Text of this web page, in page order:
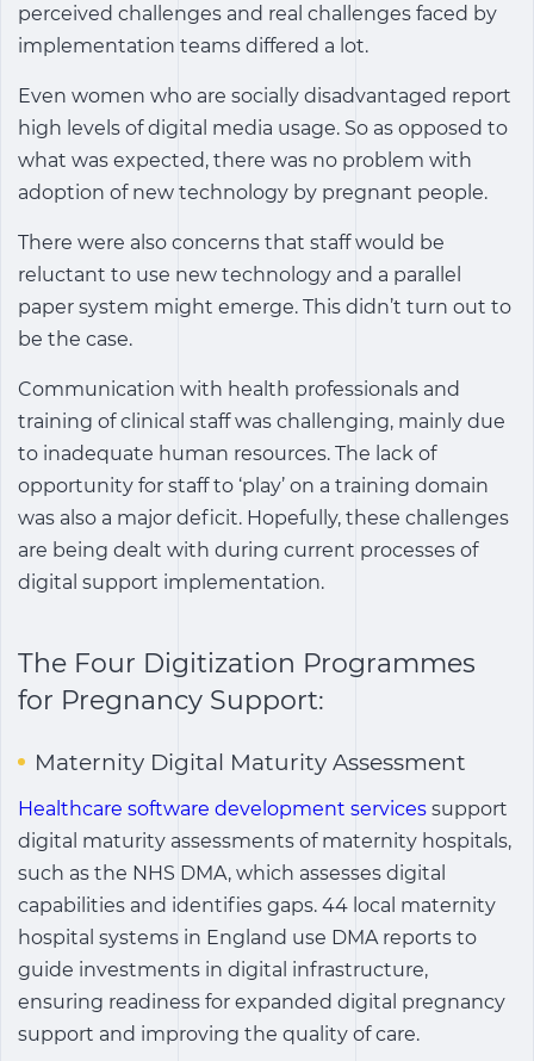
perceived challenges and real challenges faced by
implementation teams differed a lot.
Even women who are socially disadvantaged report
high levels of digital media usage. So as opposed to
what was expected, there was no problem with
adoption of new technology by pregnant people.
There were also concerns that staff would be
reluctant to use new technology and a parallel
paper system might emerge. This didn’t turn out to
be the case.
Communication with health professionals and
training of clinical staff was challenging, mainly due
to inadequate human resources. The lack of
opportunity for staff to ‘play’ on a training domain
was also a major deficit. Hopefully, these challenges
are being dealt with during current processes of
digital support implementation.
The Four Digitization Programmes
for Pregnancy Support:
Maternity Digital Maturity Assessment
Healthcare software development services support
digital maturity assessments of maternity hospitals,
such as the NHS DMA, which assesses digital
capabilities and identifies gaps. 44 local maternity
hospital systems in England use DMA reports to
guide investments in digital infrastructure,
ensuring readiness for expanded digital pregnancy
support and improving the quality of care.